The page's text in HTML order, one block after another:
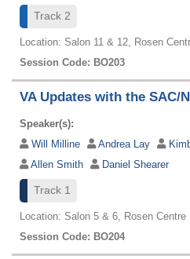
Track 2
Location: Salon 11 & 12, Rosen
Session Code: BO203
VA Updates with the SAC/
Speaker(s):
Will Milline
Andrea Lay
Allen Smith
Daniel Shearer
Track 1
Location: Salon 5 & 6, Rosen Centre
Session Code: BO204